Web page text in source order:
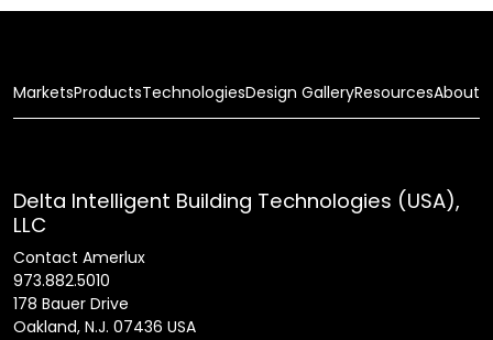
MarketsProductsTechnologiesDesign GalleryResourcesAbout
Delta Intelligent Building Technologies (USA),
LLC
Contact Amerlux
973.882.5010
178 Bauer Drive
Oakland, N.J. 07436 USA